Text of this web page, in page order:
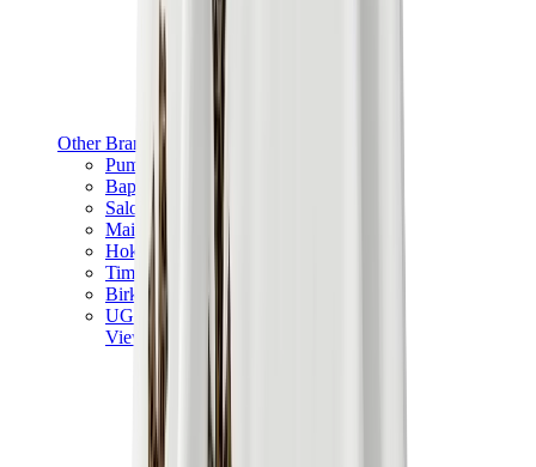
Other Brands
Puma
Bape
Salomon
Maison Mihara
Hoka
Timberland
Birkenstock
UGG
View All
Other Brands